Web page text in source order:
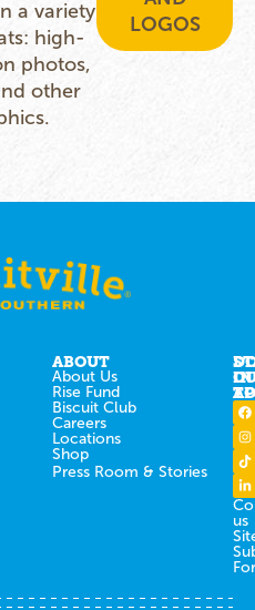
a variety
high-
photos,
other
LOGOS
ABOUT
About Us
Rise Fund
Biscuit Club
Careers
Locations
Shop
Press Room & Stories
IN
us